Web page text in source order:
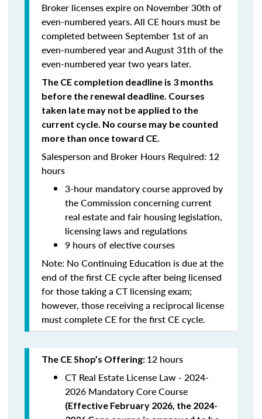
Broker licenses expire on November 30th of
even-numbered years. All CE hours must be
completed between September 1st of an
even-numbered year and August 31th of the
even-numbered year two years later.
The CE completion deadline is 3 months
before the renewal deadline. Courses
taken late may not be applied to the
current cycle. No course may be counted
more than once toward CE.
Salesperson and Broker Hours Required: 12
hours
3-hour mandatory course approved by
the Commission concerning current
real estate and fair housing legislation,
licensing laws and regulations
9 hours of elective courses
Note: No Continuing Education is due at the
end of the first CE cycle after being licensed
for those taking a CT licensing exam;
however, those receiving a reciprocal license
must complete CE for the first CE cycle.
The CE Shop’s Offering: 12 hours
CT Real Estate License Law - 2024-
2026 Mandatory Core Course
(Effective February 2026, the 2024-